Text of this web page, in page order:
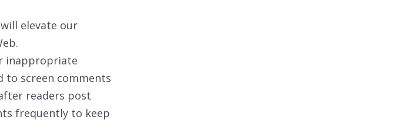
elevate our
inappropriate
to screen comments
readers post
frequently to keep